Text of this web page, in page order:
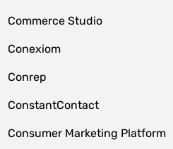
Commerce Studio
Conexiom
Conrep
ConstantContact
Consumer Marketing Platform